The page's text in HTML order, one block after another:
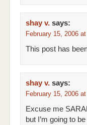
shay v. says:
February 15, 2006
This post has
shay v. says:
February 15, 2006
Excuse me
but I’m going to